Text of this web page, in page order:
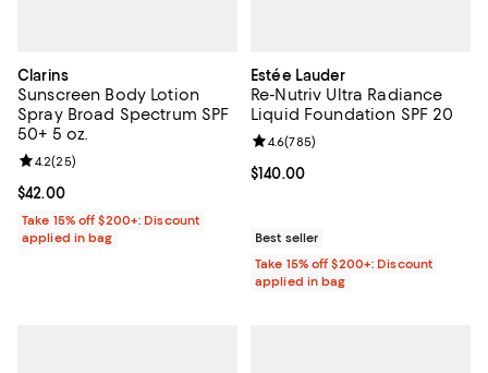
Clarins
Sunscreen Body Lotion
Spray Broad Spectrum SPF
50+ 5 oz.
Current price $42.00; ;
$42.00
Review rating: 4.2 out of 5; 25 reviews;
4.2(25)
Take 15% off $200+: Discount
applied in bag
Estée Lauder
Re-Nutriv Ultra Radiance
Liquid Foundation SPF 20
Current price $140.00; ;
$140.00
Review rating: 4.6 out of 5; 785
4.6(785)
Best seller
Take 15% off $200+: Discount
applied in bag